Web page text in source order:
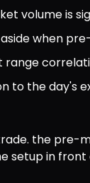
volume is
when
to the day's
the pre-
setup in